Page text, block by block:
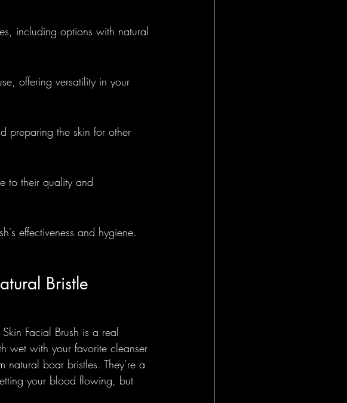
General
including options with natural
offering versatility in your
preparing the skin for other
to their quality and
effectiveness and hygiene.
Bristle
Facial Brush is a real
wet with your favorite cleanser
boar bristles. They’re a
your blood flowing, but